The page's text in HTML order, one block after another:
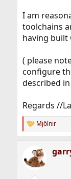
I am
toolchains
having built
( please
configure
described
Regards //
R
e
t
i
Mjölnir